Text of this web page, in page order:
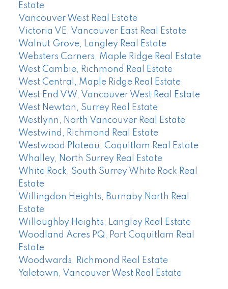
Estate
Vancouver West Real Estate
Victoria VE, Vancouver East Real Estate
Walnut Grove, Langley Real Estate
Websters Corners, Maple Ridge Real Estate
West Cambie, Richmond Real Estate
West Central, Maple Ridge Real Estate
West End VW, Vancouver West Real Estate
West Newton, Surrey Real Estate
Westlynn, North Vancouver Real Estate
Westwind, Richmond Real Estate
Westwood Plateau, Coquitlam Real Estate
Whalley, North Surrey Real Estate
White Rock, South Surrey White Rock Real
Estate
Willingdon Heights, Burnaby North Real
Estate
Willoughby Heights, Langley Real Estate
Woodland Acres PQ, Port Coquitlam Real
Estate
Woodwards, Richmond Real Estate
Yaletown, Vancouver West Real Estate